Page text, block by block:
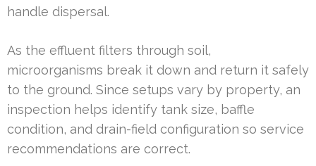
handle dispersal.
As the effluent filters through soil,
microorganisms break it down and return it safely
to the ground. Since setups vary by property, an
inspection helps identify tank size, baffle
condition, and drain-field configuration so service
recommendations are correct.